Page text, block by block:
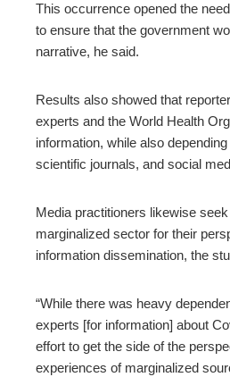
This occurrence opened the
to ensure that the government
narrative, he said.
Results also showed that
experts and the World Health
information, while also
scientific journals, and social
Media practitioners likewise
marginalized sector for their
information dissemination, the
“While there was heavy
experts [for information] about
effort to get the side of the
experiences of marginalized